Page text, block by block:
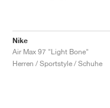
Nike
Air Max 97 "Light Bone"
Herren / Sportstyle / Schuhe